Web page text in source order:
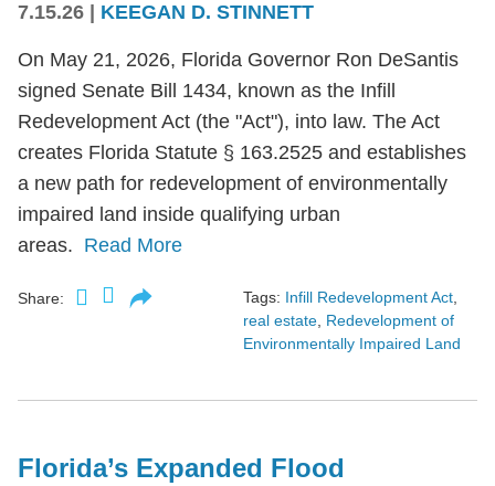
7.15.26 KEEGAN D. STINNETT
On May 21, 2026, Florida Governor Ron DeSantis
signed Senate Bill 1434, known as the Infill
Redevelopment Act (the "Act"), into law. The Act
creates Florida Statute § 163.2525 and establishes
a new path for redevelopment of environmentally
impaired land inside qualifying urban
areas. Read More
Share: Tags: Infill Redevelopment Act
real estate Redevelopment of
Environmentally Impaired Land
Florida’s Expanded Flood